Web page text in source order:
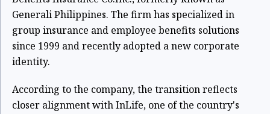
Generali Philippines. The firm has specialized in
group insurance and employee benefits solutions
since 1999 and recently adopted a new corporate
identity.
According to the company, the transition reflects
closer alignment with InLife, one of the country's